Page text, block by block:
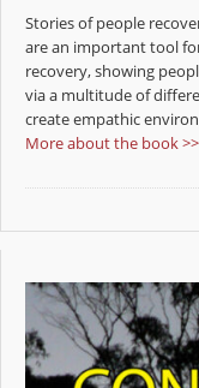
Stories of people
are an important tool
recovery, showing
via a multitude of
create empathic
More about the book >>